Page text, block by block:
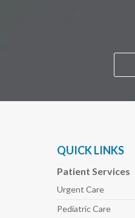
QUICK LINKS
Patient Services
Urgent Care
PediatricCare